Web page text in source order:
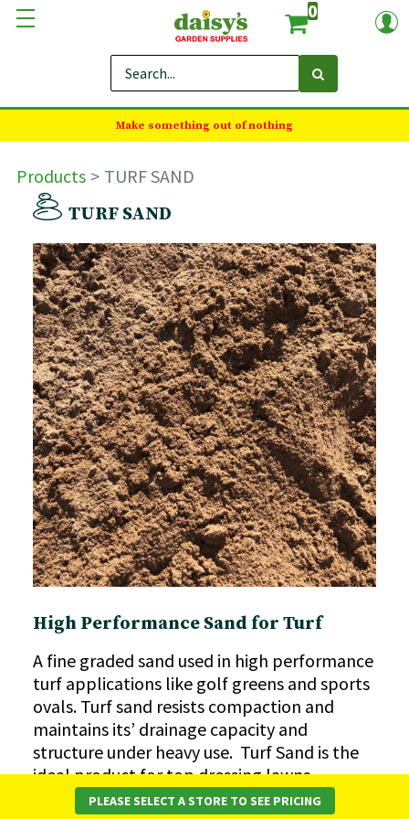
0
Make something out of nothing
Products
TURF SAND
TURF SAND
High Performance Sand for Turf
A fine graded sand used in high performance
turf applications like golf greens and sports
ovals. Turf sand resists compaction and
maintains its’ drainage capacity and
structure under heavy use. Turf Sand is the
ideal product for top dressing lawns,
helping to level uneven areas, improve
PLEASE SELECT A STORE TO SEE PRICING